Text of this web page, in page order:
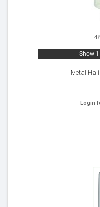
Show 1
Metal
Login